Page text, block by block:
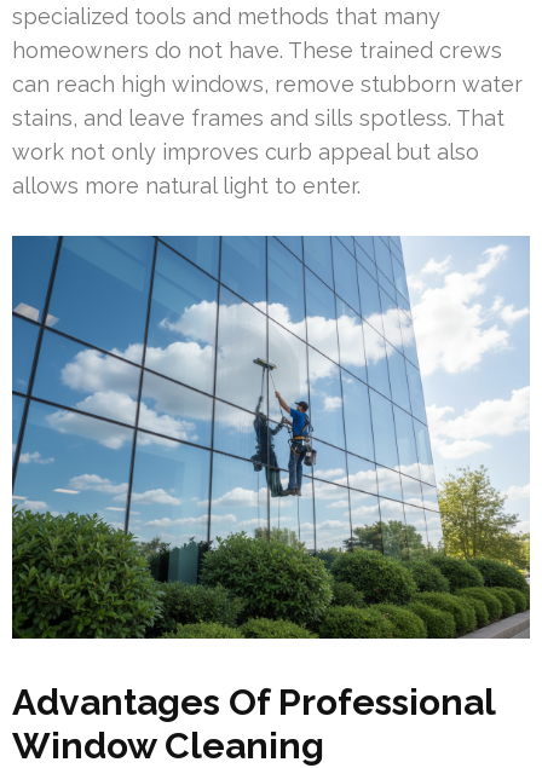
specialized tools and methods that many
homeowners do not have. These trained crews
can reach high windows, remove stubborn water
stains, and leave frames and sills spotless. That
work not only improves curb appeal but also
allows more natural light to enter.
Advantages Of Professional
Window Cleaning